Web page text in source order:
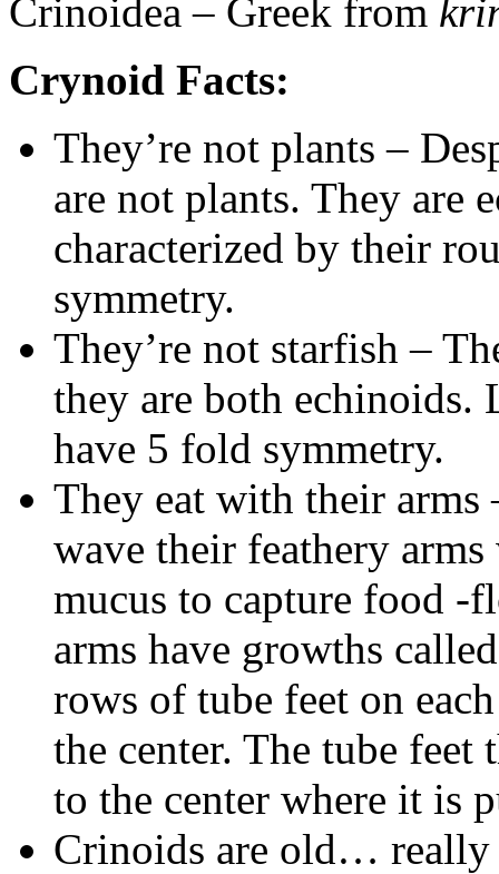
Crinoidea – Greek from
Crynoid Facts:
They’re not plants –
are not plants. They are
characterized by their
symmetry.
They’re not starfish –
they are both
have 5 fold symmetry.
They eat with their arms
wave their feathery
mucus to capture food -
arms have growths
rows of tube feet on
the center. The tube feet
to the center where it is
Crinoids are old… really